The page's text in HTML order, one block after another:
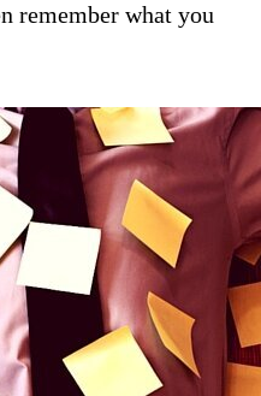
remember what you